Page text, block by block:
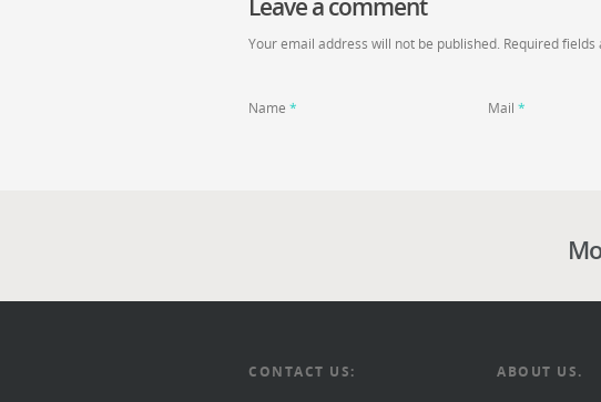
Leave a comment
Your email address will not be published. Required fields
Name * Mail*
CONTACT US: ABOUT US.